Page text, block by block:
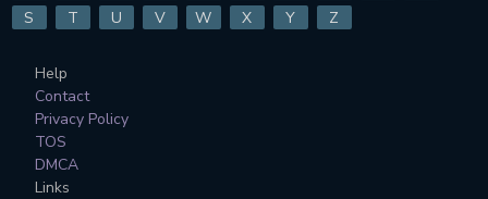
S
T U V W X Y Z
Help
Contact
Privacy Policy
TOS
DMCA
Links